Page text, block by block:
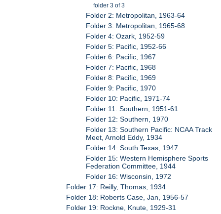
folder 3 of 3
Folder 2: Metropolitan, 1963-64
Folder 3: Metropolitan, 1965-68
Folder 4: Ozark, 1952-59
Folder 5: Pacific, 1952-66
Folder 6: Pacific, 1967
Folder 7: Pacific, 1968
Folder 8: Pacific, 1969
Folder 9: Pacific, 1970
Folder 10: Pacific, 1971-74
Folder 11: Southern, 1951-61
Folder 12: Southern, 1970
Folder 13: Southern Pacific: NCAA Track
Meet, Arnold Eddy, 1934
Folder 14: South Texas, 1947
Folder 15: Western Hemisphere Sports
Federation Committee, 1944
Folder 16: Wisconsin, 1972
Folder 17: Reilly, Thomas, 1934
Folder 18: Roberts Case, Jan, 1956-57
Folder 19: Rockne, Knute, 1929-31